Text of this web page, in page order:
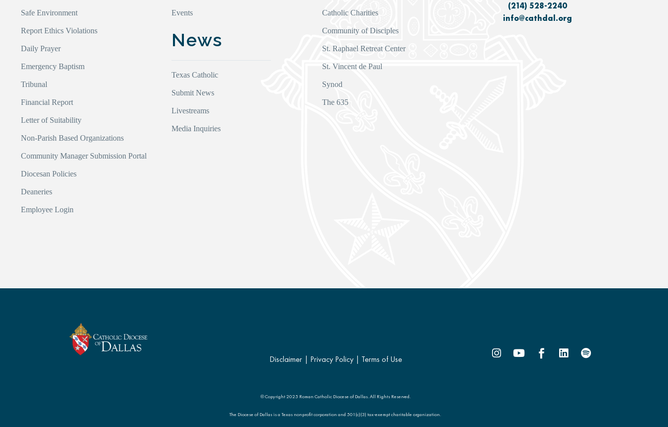
Safe Environment
Report Ethics Violations
Daily Prayer
Emergency Baptism
Tribunal
Financial Report
Letter of Suitability
Non-Parish Based Organizations
Community Manager Submission Portal
Diocesan Policies
Deaneries
Employee Login
Events
News
Texas Catholic
Submit News
Livestreams
Media Inquiries
Catholic Charities
Community of Disciples
St. Raphael Retreat Center
St. Vincent de Paul
Synod
The 635
(214) 528-2240
info@cathdal.org
Disclaimer| Privacy Policy| Terms of Use
© Copyright 2025 Roman Catholic Diocese of Dallas. All Rights Reserved.
The Diocese of Dallas is a Texas nonprofit corporation and 501(c)(3) tax-exempt charitable organization.